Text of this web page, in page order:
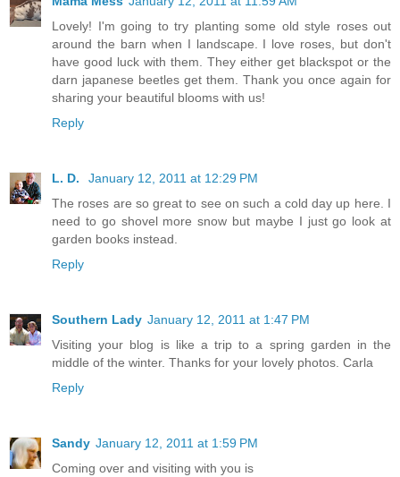
Lovely! I'm going to try planting some old style roses out
around the barn when I landscape. I love roses, but don't
have good luck with them. They either get blackspot or the
darn japanese beetles get them. Thank you once again for
sharing your beautiful blooms with us!
Reply
L. D.
January 12, 2011 at 12:29 PM
The roses are so great to see on such a cold day up here. I
need to go shovel more snow but maybe I just go look at
garden books instead.
Reply
Southern Lady January 12, 2011 at 1:47 PM
Visiting your blog is like a trip to a spring garden in the
middle of the winter. Thanks for your lovely photos. Carla
Reply
Sandy January 12, 2011 at 1:59 PM
Coming over and visiting with you is